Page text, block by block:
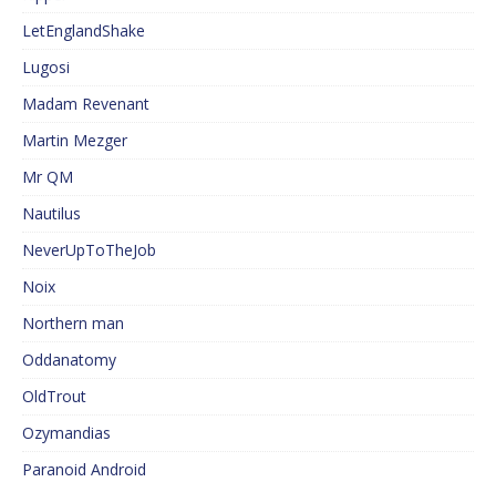
LetEnglandShake
Lugosi
Madam Revenant
Martin Mezger
Mr QM
Nautilus
NeverUpToTheJob
Noix
Northern man
Oddanatomy
OldTrout
Ozymandias
Paranoid Android